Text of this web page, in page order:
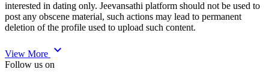
interested in dating only. Jeevansathi platform should not be used to
post any obscene material, such actions may lead to permanent
deletion of the profile used to upload such content.
View More expand_more
Follow us on